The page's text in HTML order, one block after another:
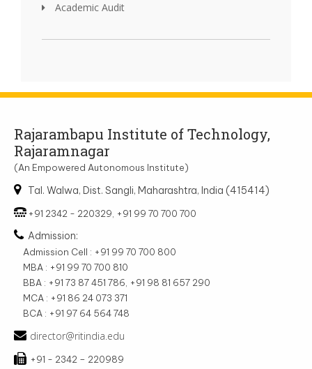
Academic Audit
Rajarambapu Institute of Technology,
Rajaramnagar
(An Empowered Autonomous Institute)
Tal. Walwa, Dist. Sangli, Maharashtra, India (415414)
+91 2342 - 220329, +91 99 70 700 700
Admission:
Admission Cell : +91 99 70 700 800
MBA : +91 99 70 700 810
BBA : +91 73 87 451 786, +91 98 81 657 290
MCA : +91 86 24 073 371
BCA : +91 97 64 564 748
director@ritindia.edu
+91 - 2342 – 220989